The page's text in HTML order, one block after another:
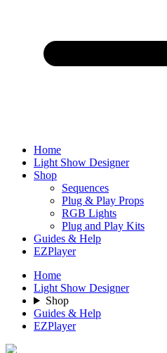
Home
Light Show Designer
Shop
Sequences
Plug & Play Props
RGB Lights
Plug and Play Kits
Guides & Help
EZPlayer
Home
Light Show Designer
Shop
Guides & Help
EZPlayer